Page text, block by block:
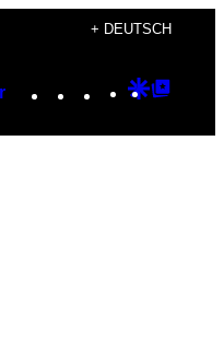
+ DEUTSCH
Instagram
TikTok
YouTube
Google